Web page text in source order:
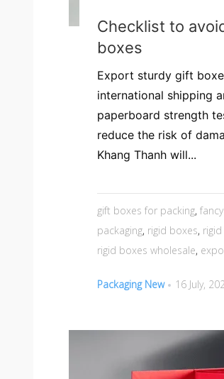
Checklist to
boxes
Export sturdy gift
international shipping
paperboard strength
reduce the risk of
Khang Thanh will...
gift boxes for packing,
packaging, rigid boxes,
rigid boxes wholesale,
Packaging New 16 July,